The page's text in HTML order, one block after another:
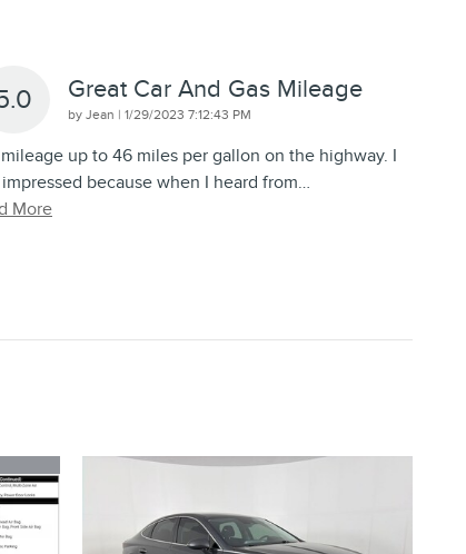
Great Car And Gas Mileage
by Jean | on
1/29/2023 7:12:43 PM
mileage up to 46 miles per gallon on the highway. I
because when I heard from…
More